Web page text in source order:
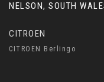
NELSON, SOUTH
CITROEN
CITROEN Berlingo